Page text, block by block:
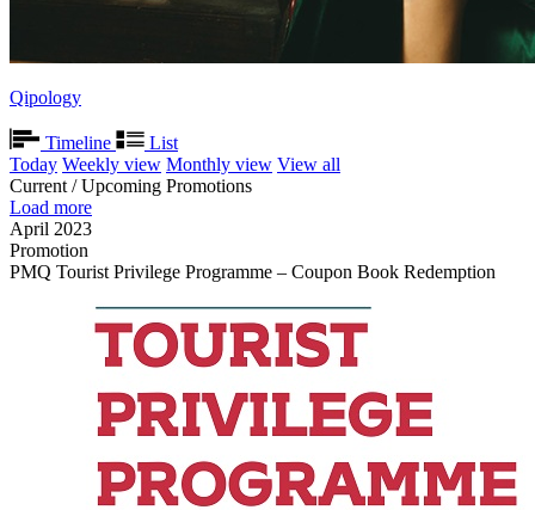
Qipology
Timeline
List
Today Weekly view Monthly view View all
Current / Upcoming Promotions
Load more
April 2023
Promotion
PMQ Tourist Privilege Programme – Coupon Book Redemption